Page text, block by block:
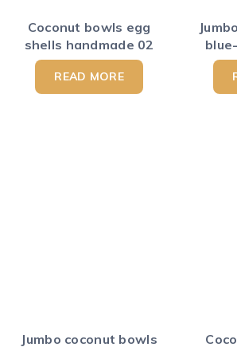
Coconut bowls egg
shells handmade 02
READ MORE
Jumbo coconut bowls